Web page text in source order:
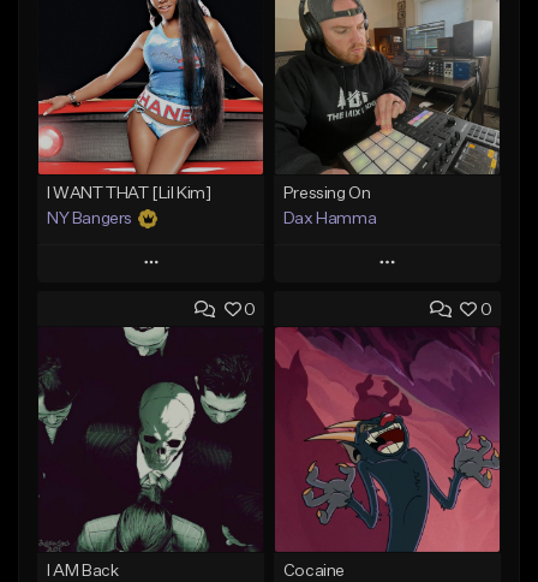
I WANT THAT [Lil Kim]
NY Bangers
Play
Add to Queue
Add To Playlist
Like Beat
Download Item
From $47.00
Find similar
Pressing On
Dax Hamma
Play
Add to Queue
Add To Playlist
Like Beat
Download Item
From $19.95
Find similar
0
I AM Back
0
Cocaine